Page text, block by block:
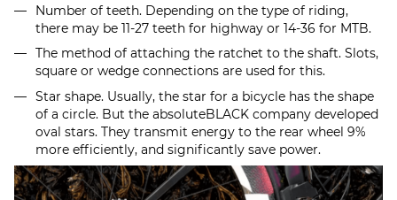
Number of teeth. Depending on the type of riding,
there may be 11-27 teeth for highway or 14-36 for MTB.
The method of attaching the ratchet to the shaft. Slots,
square or wedge connections are used for this.
Star shape. Usually, the star for a bicycle has the shape
of a circle. But the absoluteBLACK company developed
oval stars. They transmit energy to the rear wheel 9%
more efficiently, and significantly save power.